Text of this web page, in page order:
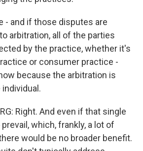
- and if those disputes are
arbitration, all of the parties
by the practice, whether it's
or consumer practice -
because the arbitration is
individual.
Right. And even if that single
which, frankly, a lot of
would be no broader benefit.